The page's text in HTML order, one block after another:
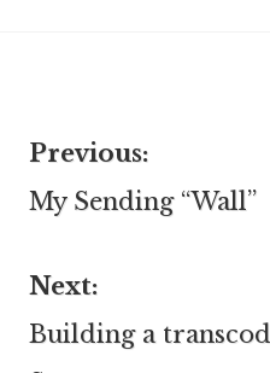
Post
Previous:
My Sending “Wall”
Next:
Building a